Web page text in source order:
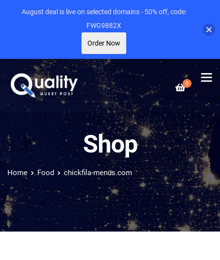
0
Shop
Home Food chickfila-menus.com
August deal is live on selected domains - 50% off, code:
FWG9882X
Order Now